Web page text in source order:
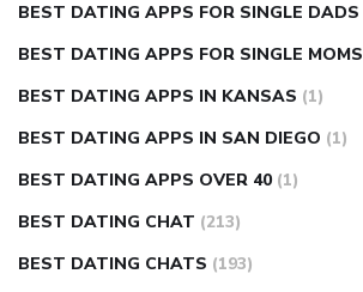
BEST DATING APPS FOR SINGLE DADS
BEST DATING APPS FOR SINGLE MOMS
BEST DATING APPS IN KANSAS (1)
BEST DATING APPS IN SAN DIEGO (1)
BEST DATING APPS OVER 40 (1)
BEST DATING CHAT (213)
BEST DATING CHATS (193)